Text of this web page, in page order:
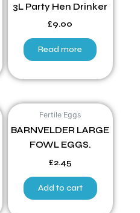
3L Party Hen Drinker
£9.00
Read more
Fertile Eggs
BARNVELDER LARGE
FOWL EGGS.
£2.45
Add to cart